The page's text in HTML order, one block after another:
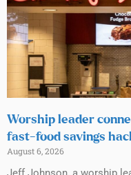
Worship leader
fast-food savings
August 6, 2026